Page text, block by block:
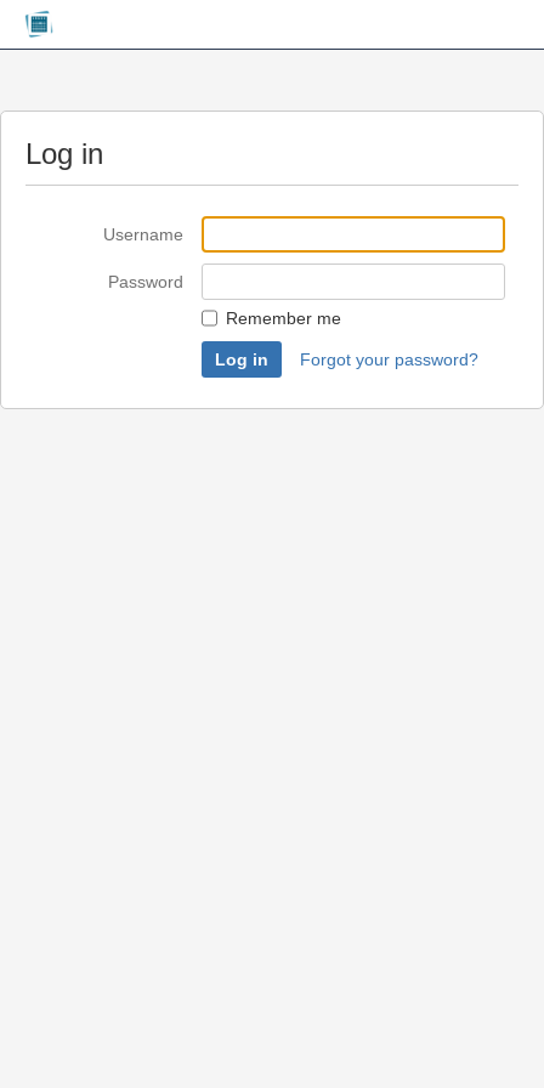
Log in
Username
Password
Remember me
Forgot your password?